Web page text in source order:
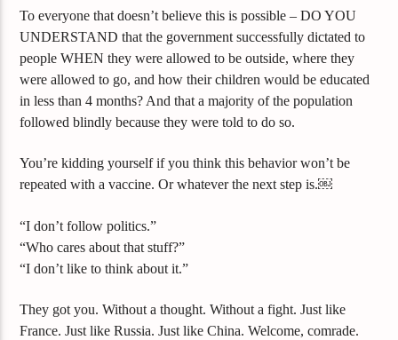
To everyone that doesn’t believe this is possible – DO YOU
UNDERSTAND that the government successfully dictated to
people WHEN they were allowed to be outside, where they
were allowed to go, and how their children would be educated
in less than 4 months? And that a majority of the population
followed blindly because they were told to do so.
You’re kidding yourself if you think this behavior won’t be
repeated with a vaccine. Or whatever the next step is.￼
“I don’t follow politics.”
“Who cares about that stuff?”
“I don’t like to think about it.”
They got you. Without a thought. Without a fight. Just like
France. Just like Russia. Just like China. Welcome, comrade.